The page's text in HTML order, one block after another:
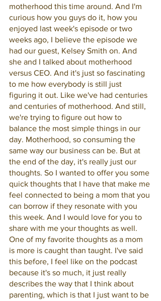
motherhood this time around. And I'm
curious how you guys do it, how you
enjoyed last week's episode or two
weeks ago, I believe the episode we
had our guest, Kelsey Smith on. And
she and I talked about motherhood
versus CEO. And it's just so fascinating
to me how everybody is still just
figuring it out. Like we've had centuries
and centuries of motherhood. And still,
we're trying to figure out how to
balance the most simple things in our
day. Motherhood, so consuming the
same way our business can be. But at
the end of the day, it's really just our
thoughts. So I wanted to offer you some
quick thoughts that I have that make me
feel connected to being a mom that you
can borrow if they resonate with you
this week. And I would love for you to
share with me your thoughts as well.
One of my favorite thoughts as a mom
is more is caught than taught. I've said
this before, I feel like on the podcast
because it's so much, it just really
describes the way that I think about
parenting, which is that I just want to be